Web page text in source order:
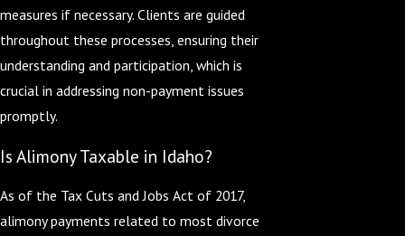
measures if necessary. Clients are guided
throughout these processes, ensuring their
understanding and participation, which is
crucial in addressing non-payment issues
promptly.
Is Alimony Taxable in Idaho?
As of the Tax Cuts and Jobs Act of 2017,
alimony payments related to most divorce